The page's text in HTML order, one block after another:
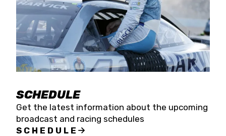
SCHEDULE
Get the latest information about the upcoming
broadcast and racing schedules
SCHEDULE